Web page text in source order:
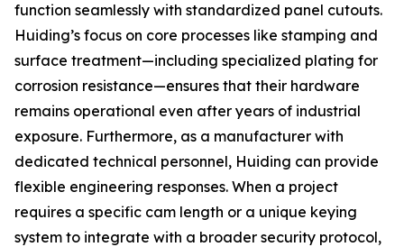
function seamlessly with standardized panel cutouts.
Huiding’s focus on core processes like stamping and
surface treatment—including specialized plating for
corrosion resistance—ensures that their hardware
remains operational even after years of industrial
exposure. Furthermore, as a manufacturer with
dedicated technical personnel, Huiding can provide
flexible engineering responses. When a project
requires a specific cam length or a unique keying
system to integrate with a broader security protocol,